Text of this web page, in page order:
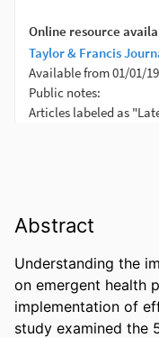
Abstract
Understanding the
on emergent health
implementation of
study examined the